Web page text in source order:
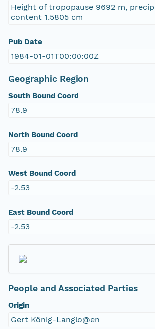
Height of tropopause 9692 m,
content 1.5805 cm
Pub Date
1984-01-01T00:00:00Z
Geographic Region
South Bound Coord
78.9
North Bound Coord
78.9
West Bound Coord
-2.53
East Bound Coord
-2.53
People and Associated Parties
Origin
Gert König-Langlo@en